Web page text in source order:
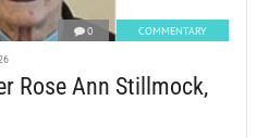
0 COMMENTARY
Rose Ann Stillmock,